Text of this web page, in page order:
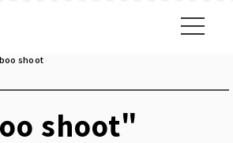
shoot
shoot"